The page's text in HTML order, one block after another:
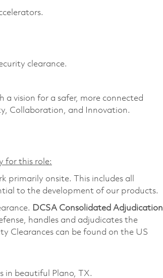
clearance.
vision for a safer, more connected
Collaboration, and Innovation.
for this role:
primarily onsite. This includes all
to the development of our products.
DCSA Consolidated Adjudication
handles and adjudicates the
Clearances can be found on the US
in beautiful Plano, TX.